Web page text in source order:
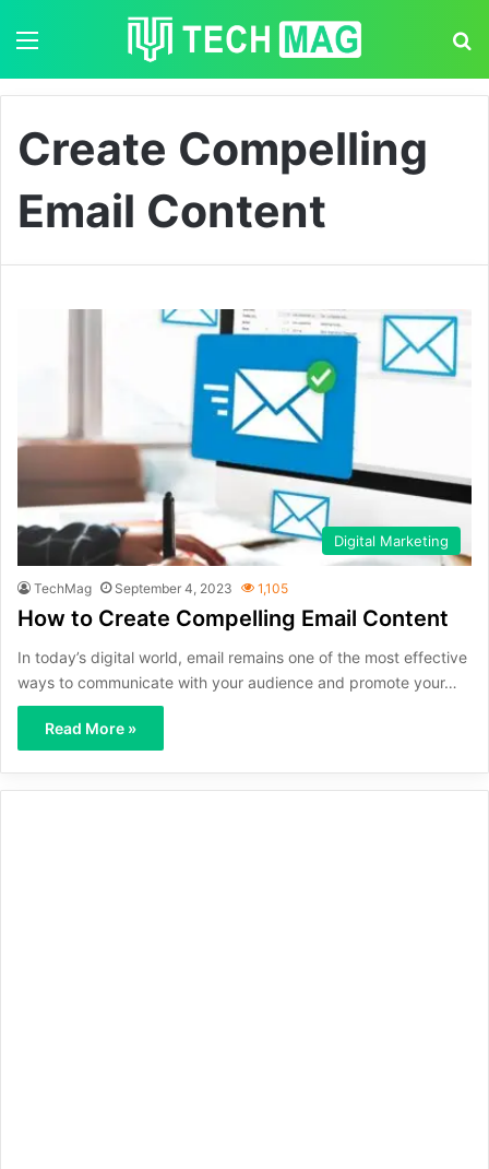
Create Compelling
Email Content
Digital Marketing
TechMag September 4, 2023 1,105
How to Create Compelling Email Content
In today’s digital world, email remains one of the most effective
ways to communicate with your audience and promote your…
Read More »